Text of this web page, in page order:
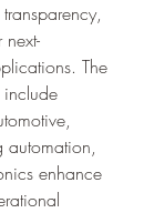
The
automation,
enhance